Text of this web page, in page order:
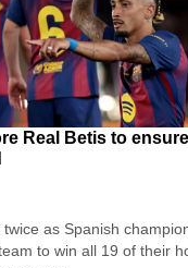
Real Betis to
as Spanish
to win all 19 of their